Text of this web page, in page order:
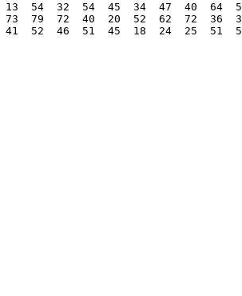
13  54  32  54  45  34  47  40  64
73  79  72  40  20  52  62  72  36
41  52  46  51  45  18  24  25  51